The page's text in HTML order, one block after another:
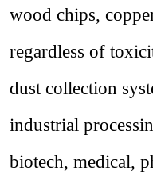
wood chips,
regardless of
dust collection
industrial
biotech, medical,